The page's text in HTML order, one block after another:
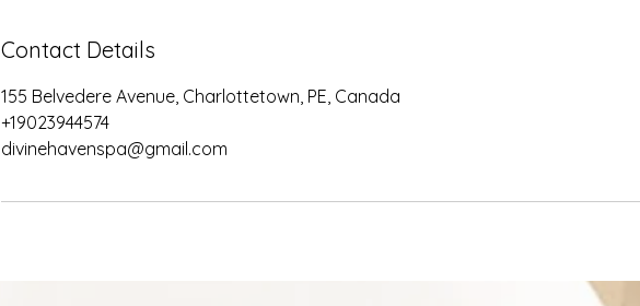
Contact Details
155 Belvedere Avenue, Charlottetown, PE, Canada
+19023944574
divinehavenspa@gmail.com